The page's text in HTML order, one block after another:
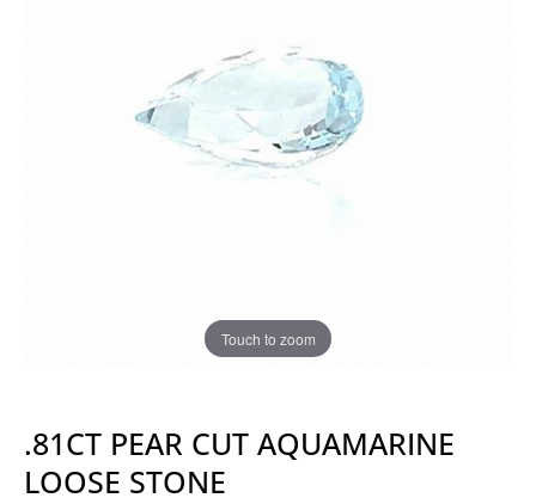
Touch to zoom
.81CT PEAR CUT AQUAMARINE
LOOSE STONE